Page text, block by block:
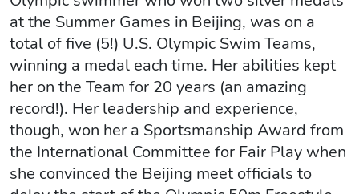
at the Summer Games in Beijing, was on a
total of five (5!) U.S. Olympic Swim Teams,
winning a medal each time. Her abilities kept
her on the Team for 20 years (an amazing
record!). Her leadership and experience,
though, won her a Sportsmanship Award from
the International Committee for Fair Play when
she convinced the Beijing meet officials to